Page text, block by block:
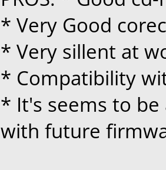
* Very Good
* Very sillent at
* Compatibility
* It's seems to be
with future